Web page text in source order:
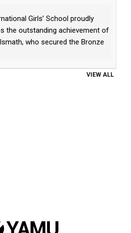
Girls’ School proudly
the outstanding achievement of
who secured the Bronze
VIEW ALL